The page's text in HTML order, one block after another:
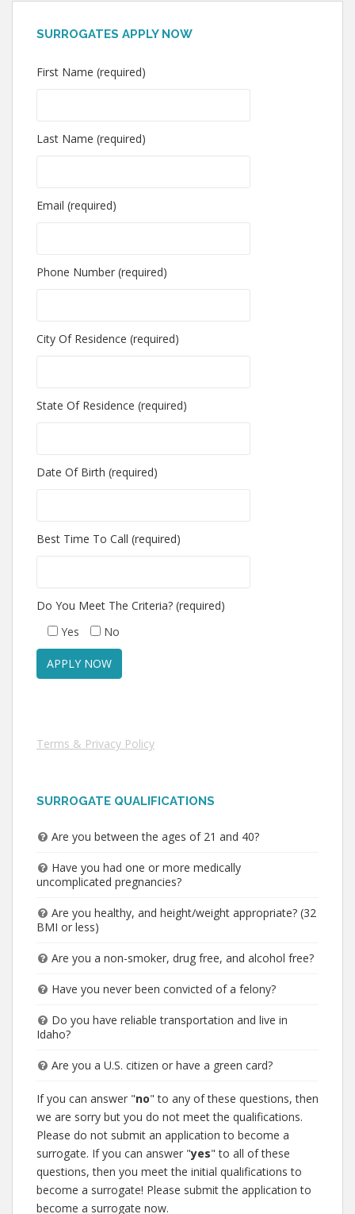
SURROGATES APPLY NOW
First Name (required)
Last Name (required)
Email (required)
Phone Number (required)
City Of Residence (required)
State Of Residence (required)
Date Of Birth (required)
Best Time To Call (required)
Do You Meet The Criteria? (required)
Yes
No
Terms & Privacy Policy
SURROGATE QUALIFICATIONS
Are you between the ages of 21 and 40?
Have you had one or more medically
uncomplicated pregnancies?
Are you healthy, and height/weight appropriate? (32
BMI or less)
Are you a non-smoker, drug free, and alcohol free?
Have you never been convicted of a felony?
Do you have reliable transportation and live in
Idaho?
Are you a U.S. citizen or have a green card?
If you can answer "no" to any of these questions, then
we are sorry but you do not meet the qualifications.
Please do not submit an application to become a
surrogate. If you can answer "yes" to all of these
questions, then you meet the initial qualifications to
become a surrogate! Please submit the application to
become a surrogate now.